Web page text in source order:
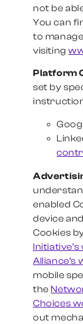
not be
You can
to
visiting
Platform
set by
enabled
device
Cookies
Alliance’s
mobile
the
Choices
out